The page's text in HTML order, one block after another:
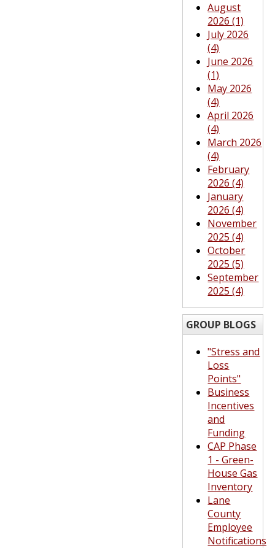
August
2026 (1)
July 2026
(4)
June 2026
(1)
May 2026
(4)
April 2026
(4)
March 2026
(4)
February
2026 (4)
January
2026 (4)
November
2025 (4)
October
2025 (5)
September
2025 (4)
GROUP BLOGS
"Stress and
Loss
Points"
Business
Incentives
and
Funding
CAP Phase
1 - Green-
House Gas
Inventory
Lane
County
Employee
Notifications